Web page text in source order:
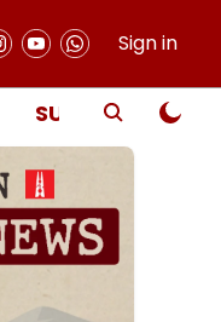
Sign in
SUBSCRIBE